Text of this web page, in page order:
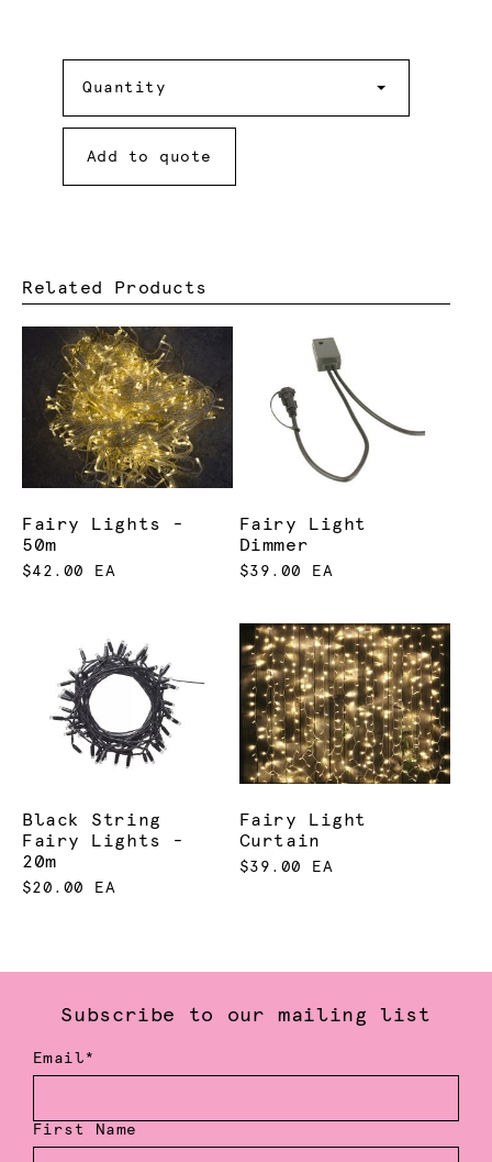
Quantity
Add to quote
Related Products
Fairy Lights -
50m
$42.00 EA
Fairy Light
Dimmer
$39.00 EA
Black String
Fairy Lights -
20m
$20.00 EA
Fairy Light
Curtain
$39.00 EA
Subscribe to our mailing list
Email*
First Name